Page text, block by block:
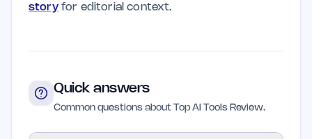
storyfor editorial context.
Quick answers
Common questions about Top AI Tools Review.